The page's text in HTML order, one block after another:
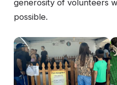
generosity of volunteers
possible.